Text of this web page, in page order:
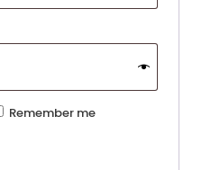
Remember me